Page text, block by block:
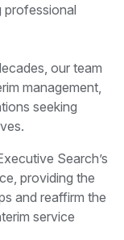
professional
our team
management,
seeking
Search’s
providing the
and reaffirm the
service